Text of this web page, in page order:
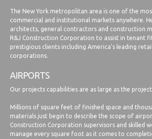
The New York metropolitan area is one of the
commercial and institutional markets anywhere.
architects, general contractors and construction
R&J Construction Corporation to assist in tenant
prestigious clients including America's leading
corporations.
AIRPORTS
Our projects capabilities are as large as the
Millions of square feet of finished space and
materials just begin to describe the scope of
Construction Corporation supervisors and skilled
manage every square foot as it comes to